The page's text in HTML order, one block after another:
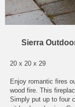
Sierra
20 x 20 x 29
Enjoy romantic fires
wood fire. This
Simply put up to four